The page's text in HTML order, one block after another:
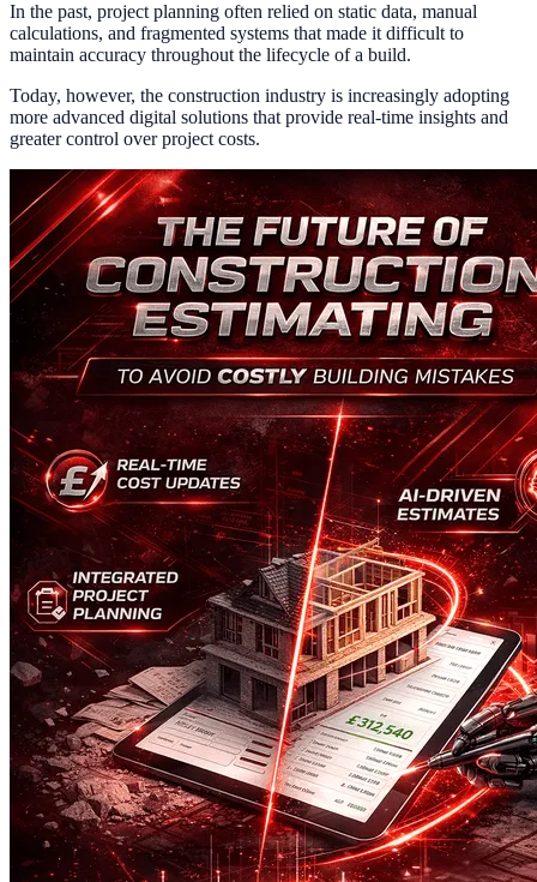
In the past, project planning often relied on static data, manual
calculations, and fragmented systems that made it difficult to
maintain accuracy throughout the lifecycle of a build.
Today, however, the construction industry is increasingly adopting
more advanced digital solutions that provide real-time insights and
greater control over project costs.